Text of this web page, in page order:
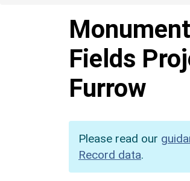
Fields
Furrow
Please read our
Record data.